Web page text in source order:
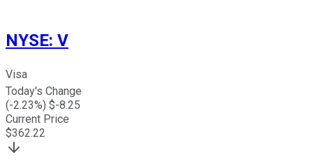
NYSE: V
Visa
Today's Change
(-2.23%) $-8.25
Current Price
$362.22